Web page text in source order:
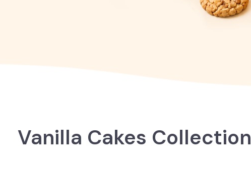
Vanilla Cakes Collection